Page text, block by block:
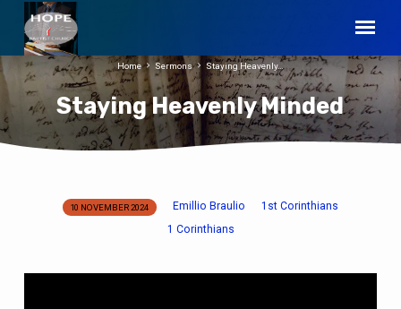
Staying Heavenly Minded
Home Sermons Staying Heavenly…
Staying
10 NOVEMBER 2024 Emillio Braulio
1st Corinthians
1 Corinthians